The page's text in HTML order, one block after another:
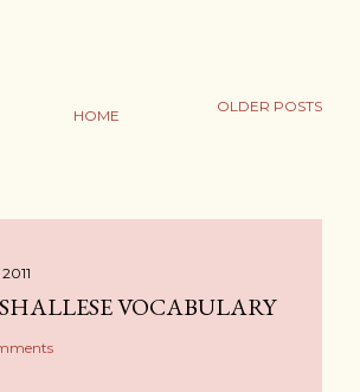
OLDER POSTS
HOME
VOCABULARY